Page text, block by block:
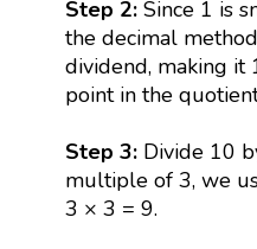
Step 2:Since 1 is
the decimal
dividend, making it
point in the
Step 3:Divide 10
multiple of 3, we
3 × 3 = 9.